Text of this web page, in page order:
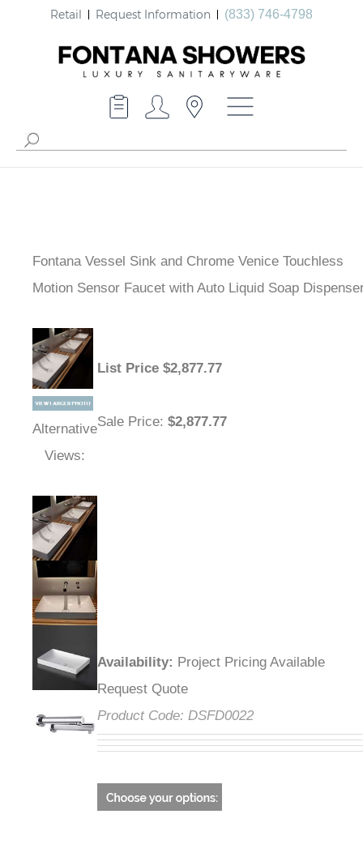
Retail Request Information (833) 746-4798
Fontana Vessel Sink and Chrome Venice Touchless
Motion Sensor Faucet with Auto Liquid Soap
Alternative
Views:
List Price $2,877.77
Sale Price: $2,877.77
Availability: Project Pricing Available
Request Quote
Product Code: DSFD0022